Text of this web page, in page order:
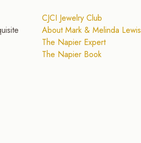
CJCI Jewelry Club
About Mark & Melinda Lewis
The Napier Expert
The Napier Book